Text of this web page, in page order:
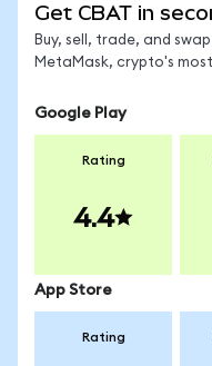
Get CBAT in
Buy, sell, trade, and
MetaMask, crypto's
Google Play
Rating
4.4
App Store
Rating